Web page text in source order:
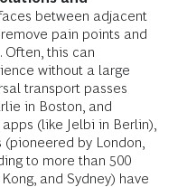
between adjacent
pain points and
Often, this can
without a large
transport passes
in Boston, and
(like Jelbi in Berlin),
by London,
to more than 500
and Sydney) have